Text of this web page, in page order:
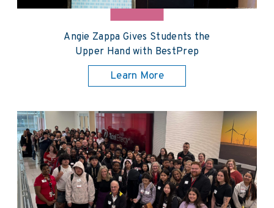
Angie Zappa Gives Students the
Upper Hand with BestPrep
Learn More